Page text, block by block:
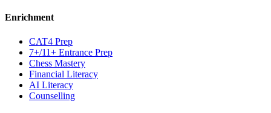
Enrichment
CAT4 Prep
7+/11+ Entrance Prep
Chess Mastery
Financial Literacy
AI Literacy
Counselling